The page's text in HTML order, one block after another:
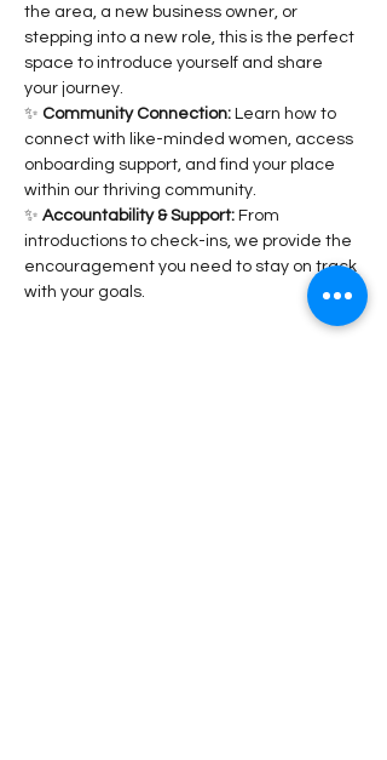
the area, a new business owner, or
stepping into a new role, this is the perfect
space to introduce yourself and share
your journey.
✨ Community Connection: Learn how to
connect with like-minded women, access
onboarding support, and find your place
within our thriving community.
✨ Accountability & Support: From
introductions to check-ins, we provide the
encouragement you need to stay on track
with your goals.